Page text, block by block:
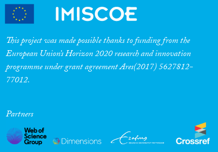
This project was made possible thanks to funding from the
European Union’s Horizon 2020 research and innovation
programme under grant agreement Ares(2017) 5627812-
77012.
Partners